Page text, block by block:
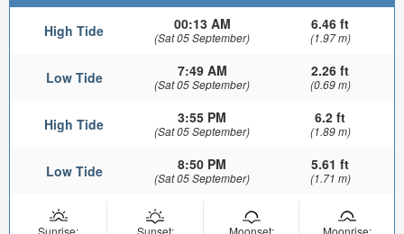
High Tide 00:13 AM
(Sat 05 September)
6.46 ft
(1.97 m)
Low Tide 7:49 AM
(Sat 05 September)
2.26 ft
(0.69 m)
High Tide 3:55 PM
(Sat 05 September)
6.2 ft
(1.89 m)
Low Tide 8:50 PM
(Sat 05 September)
5.61 ft
(1.71 m)